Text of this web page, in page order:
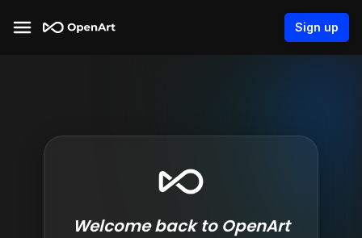
Sign up
Welcome back to OpenArt